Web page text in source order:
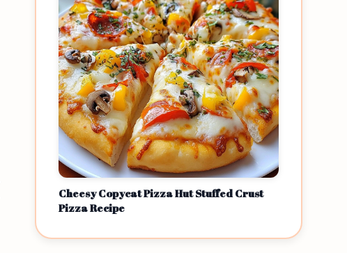
Cheesy Copycat Pizza Hut Stuffed Crust
Pizza Recipe